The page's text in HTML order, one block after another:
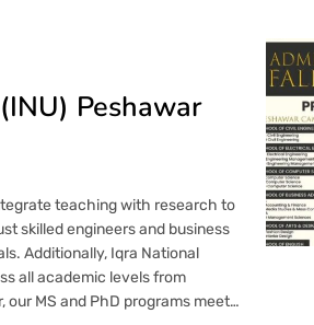
Peshawar
teaching with research to
skilled engineers and business
Additionally, Iqra National
all academic levels from
MS and PhD programs meet…